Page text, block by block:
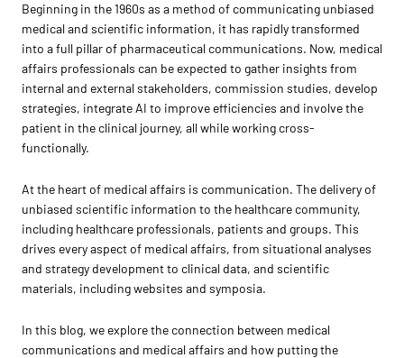
Beginning in the 1960s as a method of communicating unbiased
medical and scientific information, it has rapidly transformed
into a full pillar of pharmaceutical communications. Now, medical
affairs professionals can be expected to gather insights from
internal and external stakeholders, commission studies, develop
strategies, integrate AI to improve efficiencies and involve the
patient in the clinical journey, all while working cross-
functionally.
At the heart of medical affairs is communication. The delivery of
unbiased scientific information to the healthcare community,
including healthcare professionals, patients and groups. This
drives every aspect of medical affairs, from situational analyses
and strategy development to clinical data, and scientific
materials, including websites and symposia.
In this blog, we explore the connection between medical
communications and medical affairs and how putting the